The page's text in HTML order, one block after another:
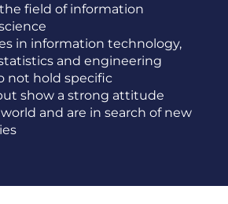
field of information
in information technology,
and engineering
not hold specific
show a strong attitude
and are in search of new